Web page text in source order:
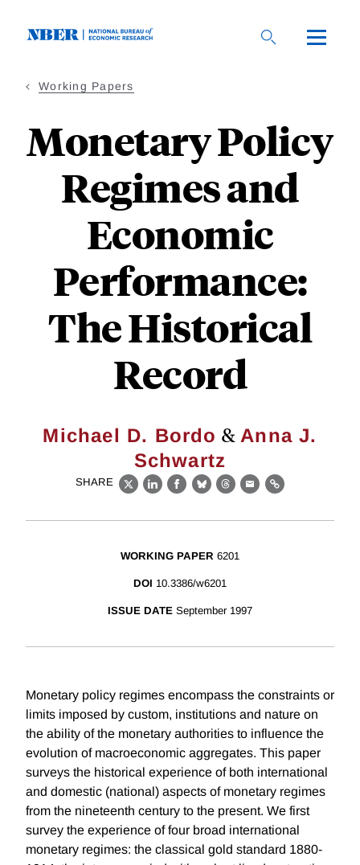
Working Papers
Monetary Policy
Regimes and
Economic
Performance:
The Historical
Record
Michael D. Bordo &Anna J.
Schwartz
SHARE
X LinkedIn
Facebook
BlueskyThreads
EmailLink
WORKING PAPER 6201
DOI 10.3386/w6201
ISSUE DATE September 1997
Monetary policy regimes encompass the constraints or
limits imposed by custom, institutions and nature on
the ability of the monetary authorities to influence the
evolution of macroeconomic aggregates. This paper
surveys the historical experience of both international
and domestic (national) aspects of monetary regimes
from the nineteenth century to the present. We first
survey the experience of four broad international
monetary regimes: the classical gold standard 1880-